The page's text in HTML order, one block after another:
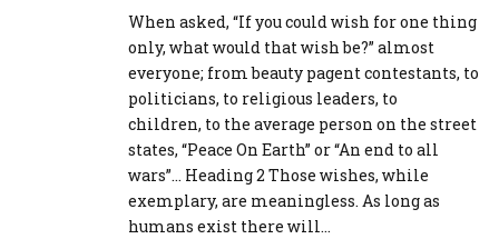
When asked, “If you could wish for one thing
only, what would that wish be?” almost
everyone; from beauty pagent contestants, to
politicians, to religious leaders, to
children, to the average person on the street
states, “Peace On Earth” or “An end to all
wars”... Heading 2 Those wishes, while
exemplary, are meaningless. As long as
humans exist there will…